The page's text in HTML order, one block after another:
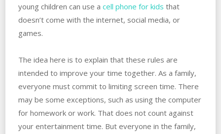
young children can use a cell phone for kids that
doesn’t come with the internet, social media, or
games.
The idea here is to explain that these rules are
intended to improve your time together. As a family,
everyone must commit to limiting screen time. There
may be some exceptions, such as using the computer
for homework or work. That does not count against
your entertainment time. But everyone in the family,